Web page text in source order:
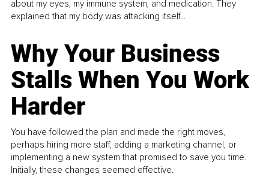
about my eyes, my immune system, and medication. They
explained that my body was attacking itself...
Why Your Business
Stalls When You Work
Harder
You have followed the plan and made the right moves,
perhaps hiring more staff, adding a marketing channel, or
implementing a new system that promised to save you time.
Initially, these changes seemed effective.